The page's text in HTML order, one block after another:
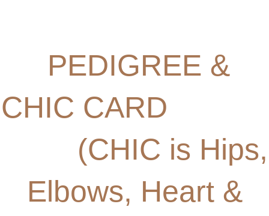
PEDIGREE &
CHIC CARD
(CHIC is Hips,
Elbows, Heart &